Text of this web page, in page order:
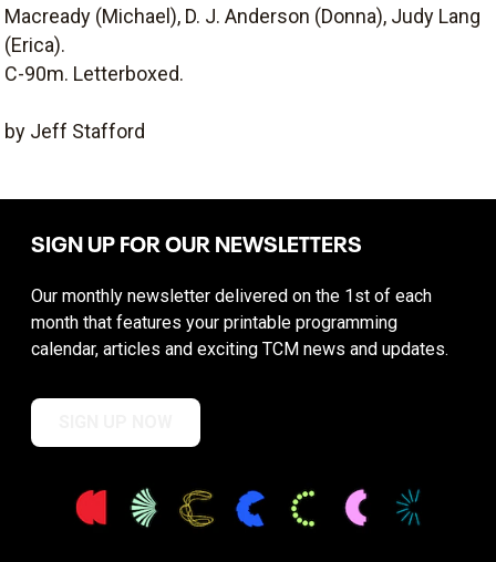
Macready (Michael), D. J. Anderson (Donna), Judy Lang
(Erica).
C-90m. Letterboxed.
by Jeff Stafford
SIGN UP FOR OUR NEWSLETTERS
Our monthly newsletter delivered on the 1st of each
month that features your printable programming
calendar, articles and exciting TCM news and updates.